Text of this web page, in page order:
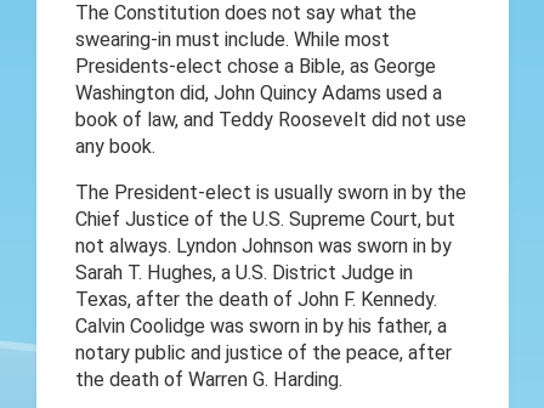
The Constitution does not say what the
swearing-in must include. While most
Presidents-elect chose a Bible, as George
Washington did, John Quincy Adams used a
book of law, and Teddy Roosevelt did not use
any book.
The President-elect is usually sworn in by the
Chief Justice of the U.S. Supreme Court, but
not always. Lyndon Johnson was sworn in by
Sarah T. Hughes, a U.S. District Judge in
Texas, after the death of John F. Kennedy.
Calvin Coolidge was sworn in by his father, a
notary public and justice of the peace, after
the death of Warren G. Harding.